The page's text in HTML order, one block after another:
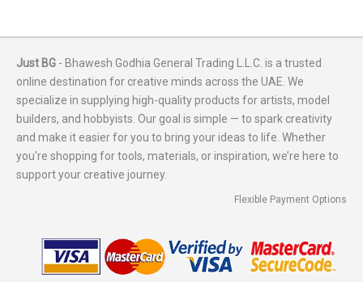
Just BG - Bhawesh Godhia General Trading L.L.C. is a trusted
online destination for creative minds across the UAE. We
specialize in supplying high-quality products for artists, model
builders, and hobbyists. Our goal is simple — to spark creativity
and make it easier for you to bring your ideas to life. Whether
you're shopping for tools, materials, or inspiration, we’re here to
support your creative journey.
Flexible Payment Options